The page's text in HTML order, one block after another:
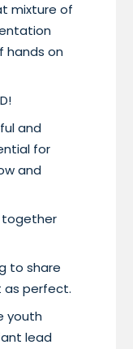
mixture of
hands on
and
for
and
together
to share
as perfect.
youth
lead